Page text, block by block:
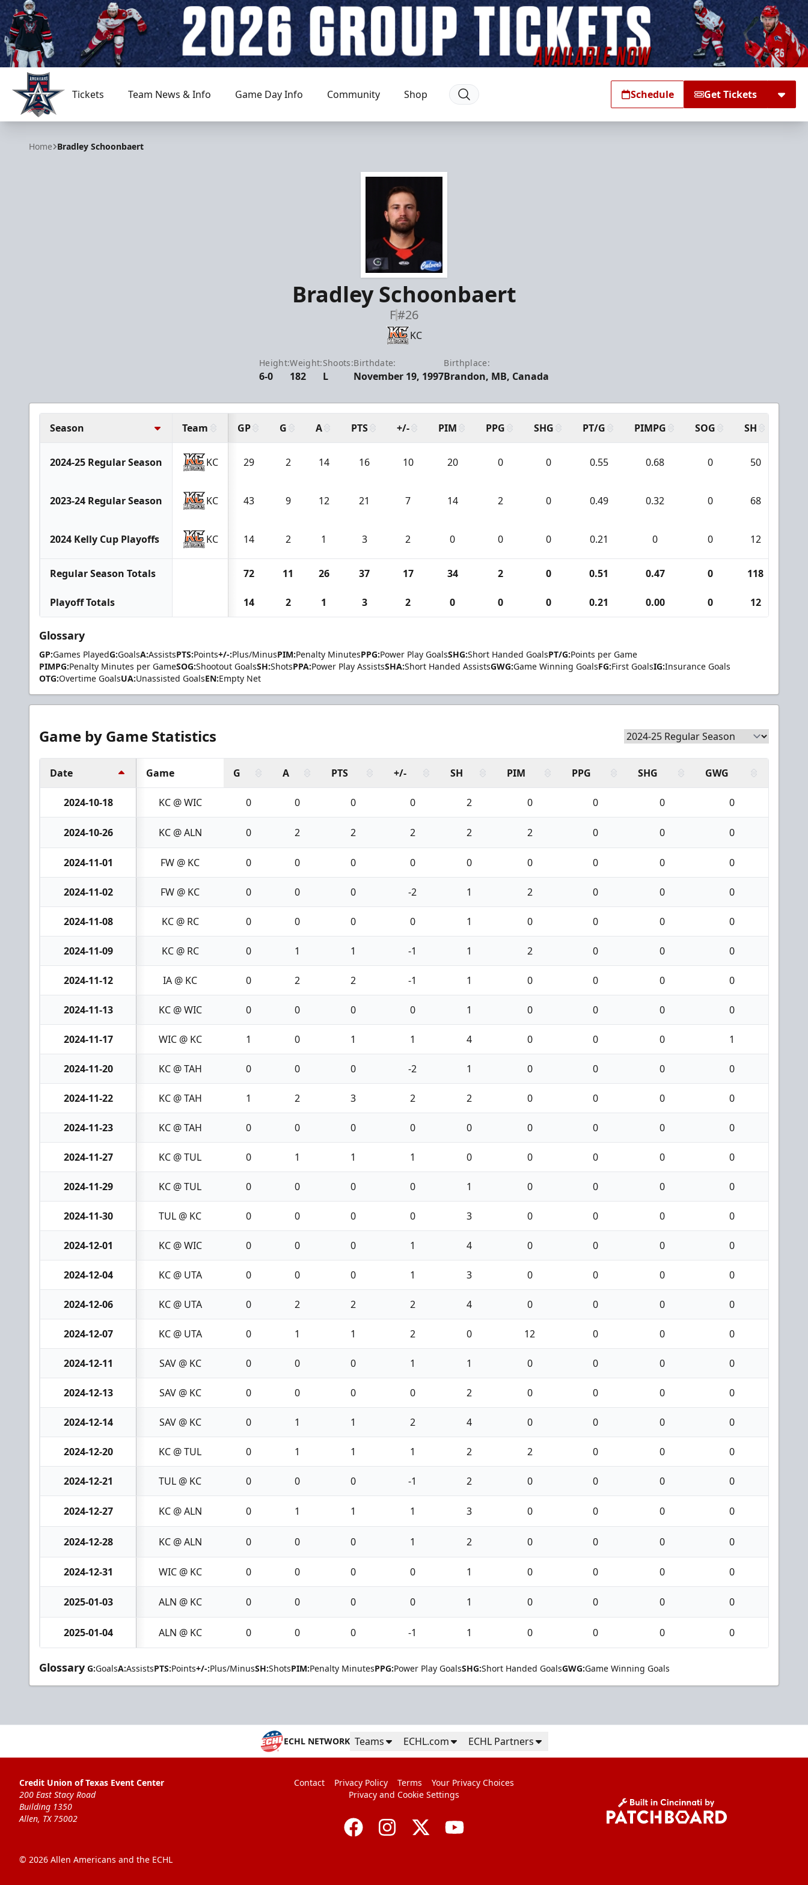
Allen Americans
Tickets Team News & Info Game Day Info Community Shop Schedule Get Tickets
Home Bradley Schoonbaert
Bradley Schoonbaert
F#26
KC
Height:
6-0
Weight:
182
Shoots:
L
Birthdate:
November 19, 1997
Birthplace:
Brandon, MB, Canada
Season Team GP G A PTS +/- PIM PPG SHG PT/G PIMPG SOG SH
2024-25 Regular Season KC 29 2 14 16 10 20 0 0 0.55 0.68 0 50
2023-24 Regular Season KC 43 9 12 21 7 14 2 0 0.49 0.32 0 68
2024 Kelly Cup Playoffs KC 14 2 1 3 2 0 0 0 0.21 0 0 12
Regular Season Totals 72 11 26 37 17 34 2 0 0.51 0.47 0 118
Playoff Totals 14 2 1 3 2 0 0 0 0.21 0.00 0 12
Glossary
GP:Games PlayedG:GoalsA:AssistsPTS:Points+/-:Plus/MinusPIM:Penalty MinutesPPG:Power Play GoalsSHG:Short Handed GoalsPT/G:Points per Game
PIMPG:Penalty Minutes per GameSOG:Shootout GoalsSH:ShotsPPA:Power Play AssistsSHA:Short Handed AssistsGWG:Game Winning GoalsFG:First GoalsIG:Insurance Goals
OTG:Overtime GoalsUA:Unassisted GoalsEN:Empty Net
Game by Game Statistics
Date Game G A PTS +/- SH PIM PPG SHG GWG
2024-10-18 KC @ WIC 0 0 0 0 2 0 0 0 0
2024-10-26 KC @ ALN 0 2 2 2 2 2 0 0 0
2024-11-01 FW @ KC 0 0 0 0 0 0 0 0 0
2024-11-02 FW @ KC 0 0 0 -2 1 2 0 0 0
2024-11-08 KC @ RC 0 0 0 0 1 0 0 0 0
2024-11-09 KC @ RC 0 1 1 -1 1 2 0 0 0
2024-11-12 IA @ KC 0 2 2 -1 1 0 0 0 0
2024-11-13 KC @ WIC 0 0 0 0 1 0 0 0 0
2024-11-17 WIC @ KC 1 0 1 1 4 0 0 0 1
2024-11-20 KC @ TAH 0 0 0 -2 1 0 0 0 0
2024-11-22 KC @ TAH 1 2 3 2 2 0 0 0 0
2024-11-23 KC @ TAH 0 0 0 0 0 0 0 0 0
2024-11-27 KC @ TUL 0 1 1 1 0 0 0 0 0
2024-11-29 KC @ TUL 0 0 0 0 1 0 0 0 0
2024-11-30 TUL @ KC 0 0 0 0 3 0 0 0 0
2024-12-01 KC @ WIC 0 0 0 1 4 0 0 0 0
2024-12-04 KC @ UTA 0 0 0 1 3 0 0 0 0
2024-12-06 KC @ UTA 0 2 2 2 4 0 0 0 0
2024-12-07 KC @ UTA 0 1 1 2 0 12 0 0 0
2024-12-11 SAV @ KC 0 0 0 1 1 0 0 0 0
2024-12-13 SAV @ KC 0 0 0 0 2 0 0 0 0
2024-12-14 SAV @ KC 0 1 1 2 4 0 0 0 0
2024-12-20 KC @ TUL 0 1 1 1 2 2 0 0 0
2024-12-21 TUL @ KC 0 0 0 -1 2 0 0 0 0
2024-12-27 KC @ ALN 0 1 1 1 3 0 0 0 0
2024-12-28 KC @ ALN 0 0 0 1 2 0 0 0 0
2024-12-31 WIC @ KC 0 0 0 0 1 0 0 0 0
2025-01-03 ALN @ KC 0 0 0 0 1 0 0 0 0
2025-01-04 ALN @ KC 0 0 0 -1 1 0 0 0 0
Glossary G:GoalsA:AssistsPTS:Points+/-:Plus/MinusSH:ShotsPIM:Penalty MinutesPPG:Power Play GoalsSHG:Short Handed GoalsGWG:Game Winning Goals
ECHL NETWORK Teams ECHL.com ECHL Partners
Credit Union of Texas Event Center
200 East Stacy Road
Building 1350
Allen, TX 75002
Contact Privacy Policy Terms
Your Privacy Choices
Privacy and Cookie Settings
© 2026 Allen Americans and the ECHL